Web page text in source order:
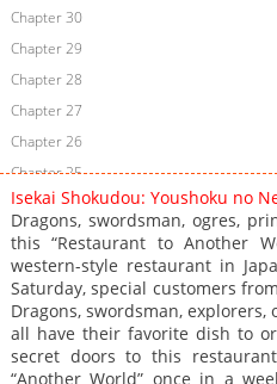
Chapter 30
Chapter 29
Chapter 28
Chapter 27
Chapter 26
Chapter 25
Chapter 24
Chapter 23
Chapter 22
Chapter 21
Chapter 20
Chapter 19
Isekai Shokudou: Youshoku no
Dragons, swordsman, ogres,
this “Restaurant to Another
western-style restaurant in
Saturday, special customers
Dragons, swordsman,
all have their favorite dish to
secret doors to this
“Another World” once in a